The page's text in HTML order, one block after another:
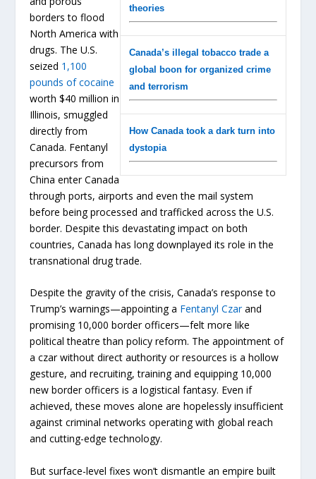
theories
Canada’s illegal tobacco trade a
global boon for organized crime
and terrorism
How Canada took a dark turn into
dystopia
borders to flood
North America with
drugs. The U.S.
seized 1,100
pounds of cocaine
worth $40 million in
Illinois, smuggled
directly from
Canada. Fentanyl
precursors from
China enter Canada
through ports, airports and even the mail system
before being processed and trafficked across the U.S.
border. Despite this devastating impact on both
countries, Canada has long downplayed its role in the
transnational drug trade.
Despite the gravity of the crisis, Canada’s response to
Trump’s warnings—appointing a Fentanyl Czarand
promising 10,000 border officers—felt more like
political theatre than policy reform. The appointment of
a czar without direct authority or resources is a hollow
gesture, and recruiting, training and equipping 10,000
new border officers is a logistical fantasy. Even if
achieved, these moves alone are hopelessly insufficient
against criminal networks operating with global reach
and cutting-edge technology.
But surface-level fixes won’t dismantle an empire built